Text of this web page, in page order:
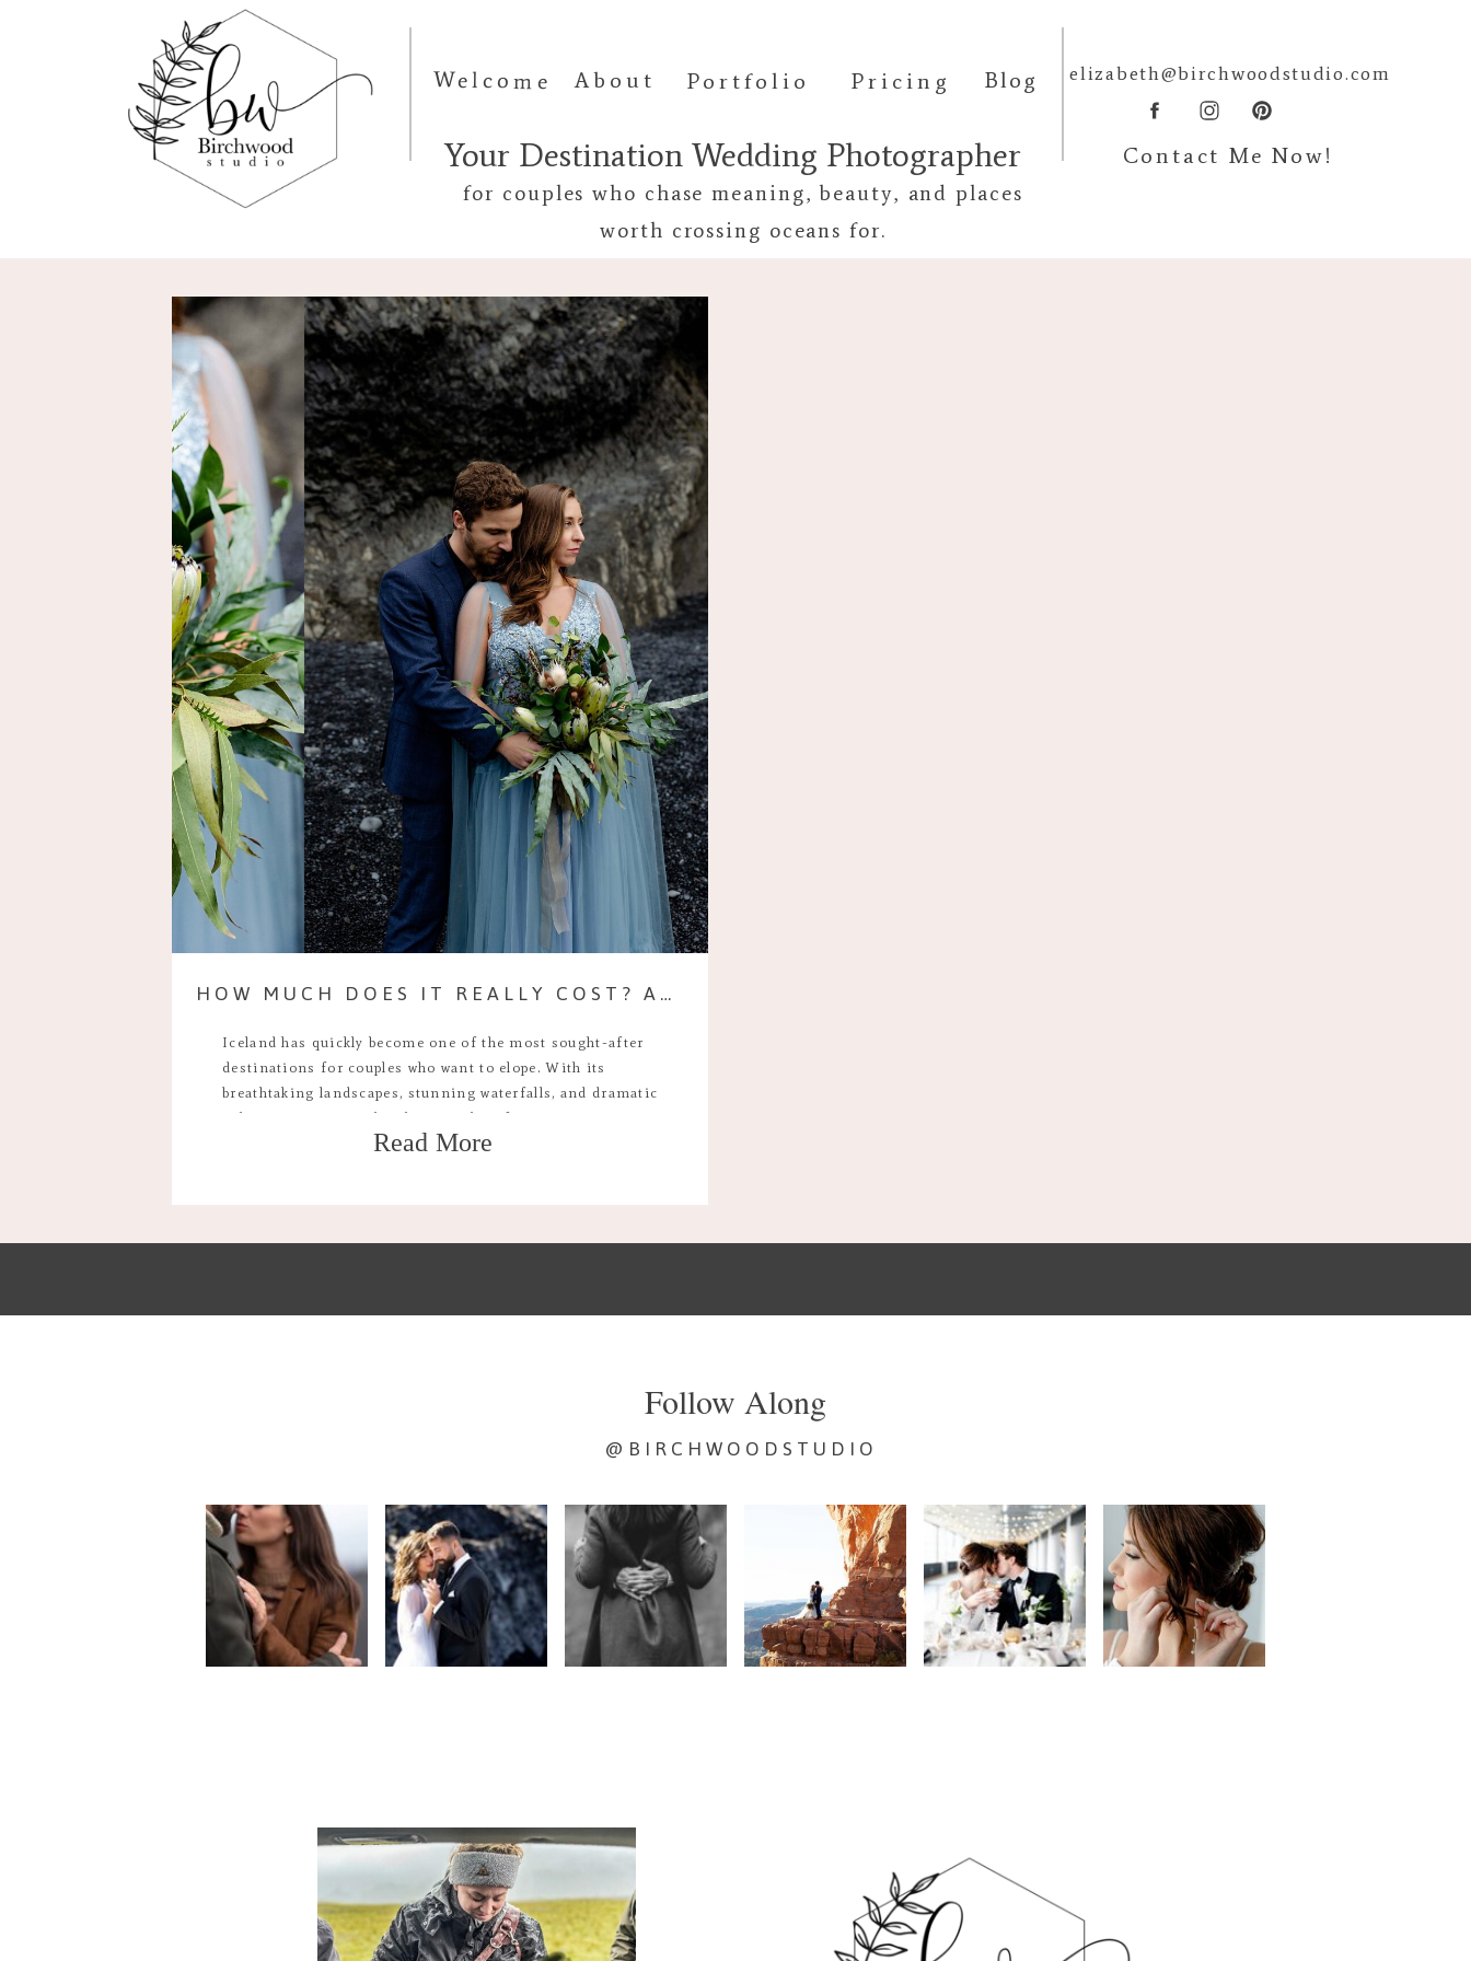
Blog elizabeth@birchwoodstudio.com
Contact Me Now!
Pricing
Portfolio
About
Welcome
Your Destination Wedding Photographer
for couples who chase meaning, beauty, and places
worth crossing oceans for.
Read More
Iceland has quickly become one of the most sought-after
destinations for couples who want to elope. With its
breathtaking landscapes, stunning waterfalls, and dramatic
volcanic vistas, it’s the ultimate place for a romantic,
unforgettable wedding. But one question couples often ask is:
HOW MUCH DOES IT REALLY COST? AN ICELAND ELOPEMENT
@BIRCHWOODSTUDIO
Follow Along